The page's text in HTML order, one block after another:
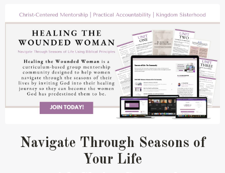
Navigate Through Seasons of
Your Life